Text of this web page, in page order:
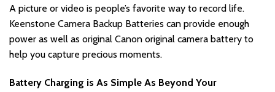
A picture or video is people’s favorite way to record life.
Keenstone Camera Backup Batteries can provide enough
power as well as original Canon original camera battery to
help you capture precious moments.
Battery Charging is As Simple As Beyond Your